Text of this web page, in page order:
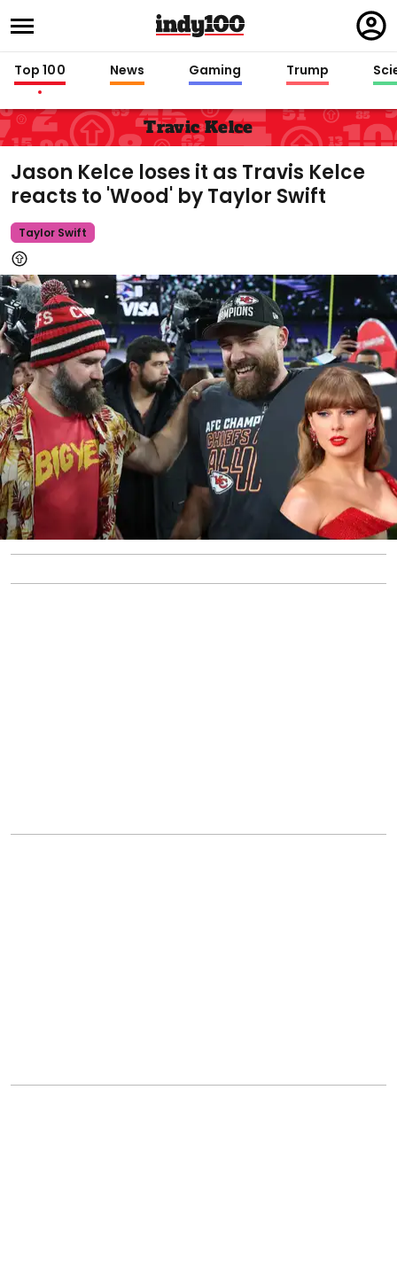
in
Top 100 News Gaming Trump
Travic Kelce
Jason Kelce loses it as Travis Kelce
reacts to 'Wood' by Taylor Swift
Taylor Swift